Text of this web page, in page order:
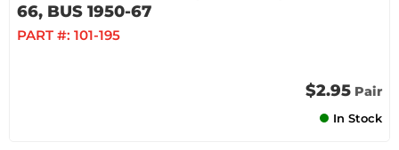
66, BUS 1950-67
PART #: 101-195
$2.95 Pair
In Stock